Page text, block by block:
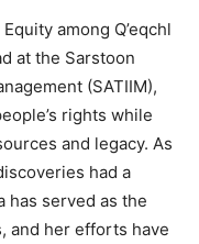
among Q’eqchl
at the Sarstoon
(SATIIM),
rights while
and legacy. As
had a
has served as the
and her efforts have